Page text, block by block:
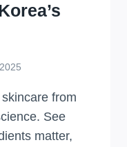
from
See
matter,